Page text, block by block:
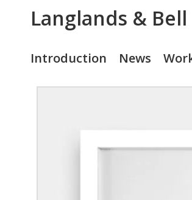
Langlands & Bell
Introduction News